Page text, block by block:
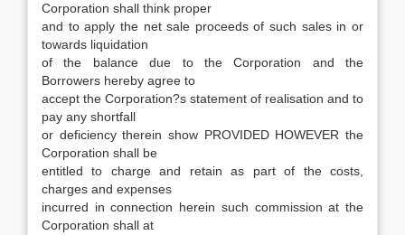
Corporation shall think proper
and to apply the net sale proceeds of such sales in or
towards liquidation
of the balance due to the Corporation and the
Borrowers hereby agree to
accept the Corporation?s statement of realisation and to
pay any shortfall
or deficiency therein show PROVIDED HOWEVER the
Corporation shall be
entitled to charge and retain as part of the costs,
charges and expenses
incurred in connection herein such commission at the
Corporation shall at